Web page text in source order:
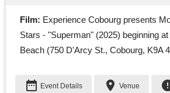
Film: Experience Cobourg presents
Stars - "Superman" (2025) beginning
Beach (750 D'Arcy St., Cobourg, K9A
date_range Event Details place Venue